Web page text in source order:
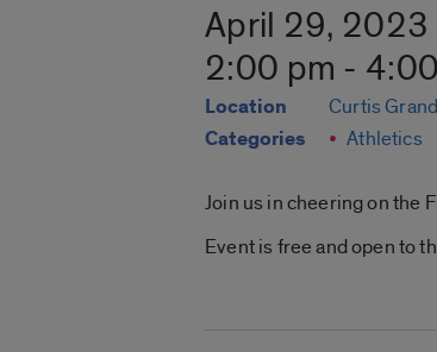
April 29, 2023
2:00 pm -
Location Curtis
Categories Athletics
Join us in cheering on the
Event is free and open to